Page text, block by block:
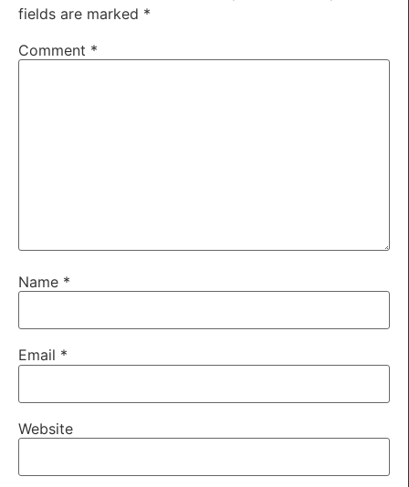
fields are marked *
Comment *
Name *
Email *
Website